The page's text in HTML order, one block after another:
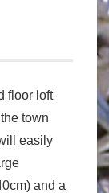
floor loft
town
easily
and a